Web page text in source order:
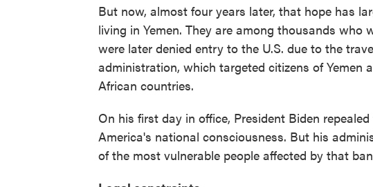
But now, almost four years later, that hope has
living in Yemen. They are among thousands who
were later denied entry to the U.S. due to the
administration, which targeted citizens of Yemen
African countries.
On his first day in office, President Biden
America's national consciousness. But his
of the most vulnerable people affected by that